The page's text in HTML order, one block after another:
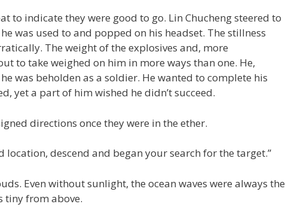
to indicate they were good to go. Lin Chucheng steered to
was used to and popped on his headset. The stillness
The weight of the explosives and, more
to take weighed on him in more ways than one. He,
was beholden as a soldier. He wanted to complete his
yet a part of him wished he didn’t succeed.
directions once they were in the ether.
location, descend and began your search for the target.”
Even without sunlight, the ocean waves were always the
tiny from above.